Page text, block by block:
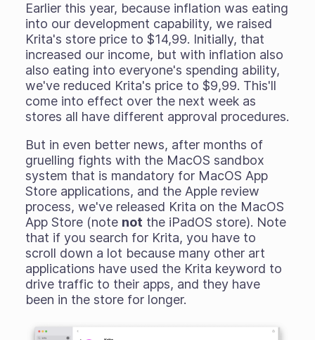
Earlier this year, because inflation was eating
into our development capability, we raised
Krita's store price to $14,99. Initially, that
increased our income, but with inflation also
also eating into everyone's spending ability,
we've reduced Krita's price to $9,99. This'll
come into effect over the next week as
stores all have different approval procedures.
But in even better news, after months of
gruelling fights with the MacOS sandbox
system that is mandatory for MacOS App
Store applications, and the Apple review
process, we've released Krita on the MacOS
App Store (note not the iPadOS store). Note
that if you search for Krita, you have to
scroll down a lot because many other art
applications have used the Krita keyword to
drive traffic to their apps, and they have
been in the store for longer.